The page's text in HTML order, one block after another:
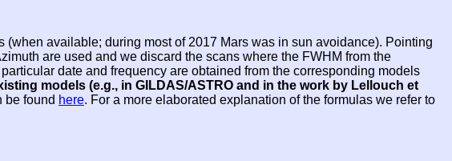
available; during most of 2017 Mars was in sun avoidance). Pointing
are used and we discard the scans where the FWHM from the
date and frequency are obtained from the corresponding models
models (e.g., in GILDAS/ASTRO and in the work by Lellouch et
be found here. For a more elaborated explanation of the formulas we refer to